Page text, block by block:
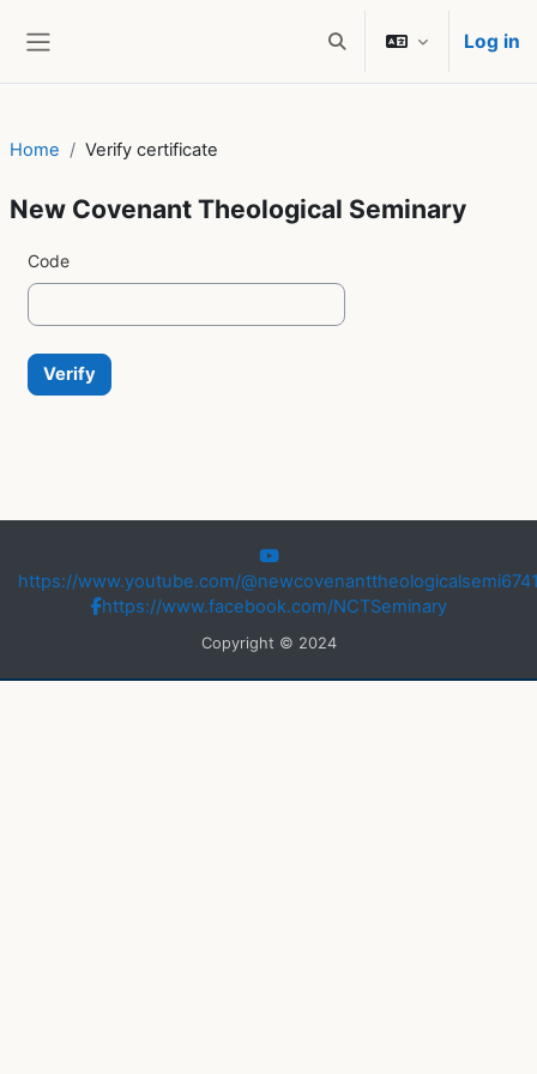
Toggle search input
Log in
Home Verify certificate
New Covenant Theological Seminary
Code
https://www.youtube.com/
https://www.facebook.com/NCTSeminary
Copyright © 2024